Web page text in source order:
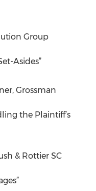
Group
Asides”
Grossman
the Plaintiff’s
& Rottier SC